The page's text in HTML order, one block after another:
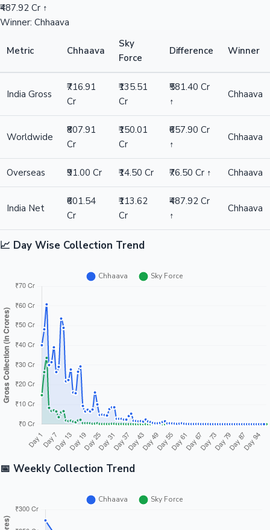
₹487.92 Cr ↑
Winner: Chhaava
Metric Chhaava
Sky
Force
Difference Winner
India Gross
₹716.91
Cr
₹135.51
Cr
₹581.40 Cr
↑
Chhaava
Worldwide
₹807.91
Cr
₹150.01
Cr
₹657.90 Cr
↑
Chhaava
Overseas ₹91.00 Cr ₹14.50 Cr ₹76.50 Cr ↑ Chhaava
India Net
₹601.54
Cr
₹113.62
Cr
₹487.92 Cr
↑
Chhaava
📈 Day Wise Collection Trend
📅 Weekly Collection Trend